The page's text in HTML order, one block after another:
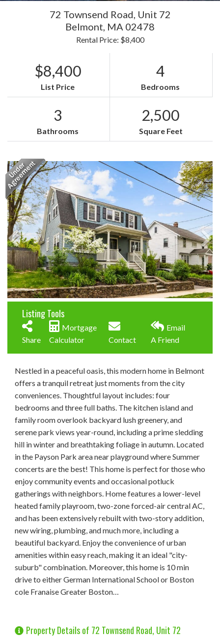
72 Townsend Road, Unit 72
Belmont, MA 02478
Rental Price: $8,400
$8,400
List Price
4
Bedrooms
3
Bathrooms
2,500
Square Feet
Listing Tools
Share
Mortgage
Calculator
Contact
Email
A Friend
Nestled in a peaceful oasis, this modern home in Belmont
offers a tranquil retreat just moments from the city
conveniences. Thoughtful layout includes: four
bedrooms and three full baths. The kitchen island and
family room overlook backyard lush greenery, and
serene park views year-round, including a prime sledding
hill in winter and breathtaking foliage in autumn. Located
in the Payson Park area near playground where Summer
concerts are the best! This home is perfect for those who
enjoy community events and occasional potluck
gatherings with neighbors. Home features a lower-level
heated family playroom, two-zone forced-air central AC,
and has been extensively rebuilt with two-story addition,
new wiring, plumbing, and much more, including a
beautiful backyard. Enjoy the convenience of urban
amenities within easy reach, making it an ideal "city-
suburb" combination. Moreover, this home is 10 min
drive to either German International School or Boston
cole Franaise Greater Boston…
Property Details of 72 Townsend Road, Unit 72